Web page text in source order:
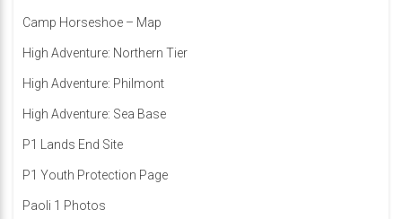
Camp Horseshoe – Map
High Adventure: Northern Tier
High Adventure: Philmont
High Adventure: Sea Base
P1 Lands End Site
P1 Youth Protection Page
Paoli 1 Photos